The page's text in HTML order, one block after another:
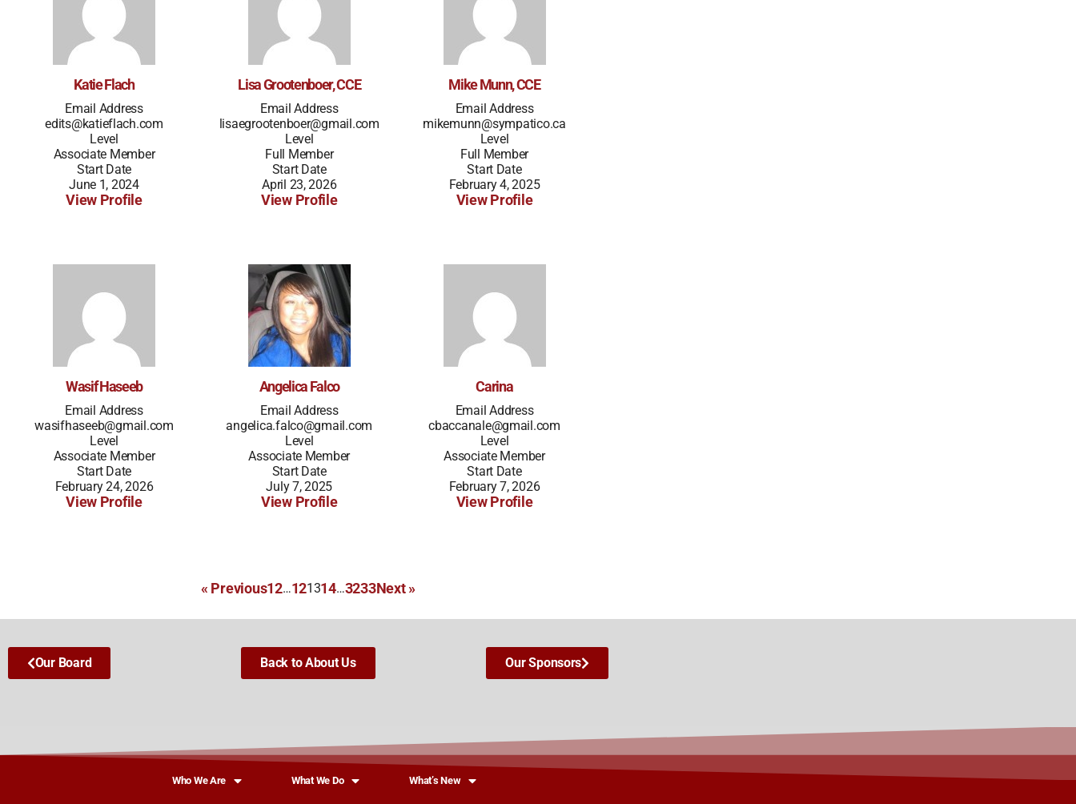
Katie Flach
Email Address
edits@katieflach.com
Level
Associate Member
Start Date
June 1, 2024
View Profile
Lisa Grootenboer, CCE
Email Address
lisaegrootenboer@gmail.com
Level
Full Member
Start Date
April 23, 2026
View Profile
Mike Munn, CCE
Email Address
mikemunn@sympatico.ca
Level
Full Member
Start Date
February 4, 2025
View Profile
Wasif Haseeb
Email Address
wasifhaseeb@gmail.com
Level
Associate Member
Start Date
February 24, 2026
View Profile
Angelica Falco
Email Address
angelica.falco@gmail.com
Level
Associate Member
Start Date
July 7, 2025
View Profile
Carina
Email Address
cbaccanale@gmail.com
Level
Associate Member
Start Date
February 7, 2026
View Profile
« Previous12…121314…3233Next »
Our Board Back to About Us Our Sponsors
Who We Are What We Do What’s New